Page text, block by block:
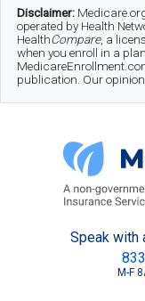
Skip
main
Skip
secondary
Skip
footer
Disclaimer:
operated by Health
HealthCompare, a
when you enroll in a
publication. Our
Speak with
M-F